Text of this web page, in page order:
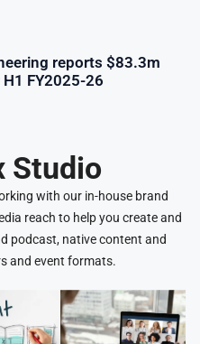
reports $83.3m
FY2025-26
Studio
with our in-house brand
reach to help you create and
podcast, native content and
and event formats.